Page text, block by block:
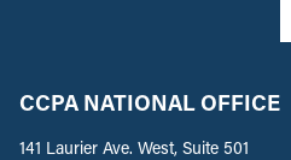
CCPA NATIONAL OFFICE
141 Laurier Ave. West, Suite 501